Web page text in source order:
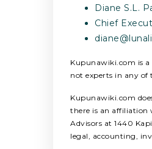
Diane S.L.
Chief
Kupunawiki.com is a
not experts in any of
Kupunawiki.com
there is an affiliation
Advisors at 1440
legal, accounting,